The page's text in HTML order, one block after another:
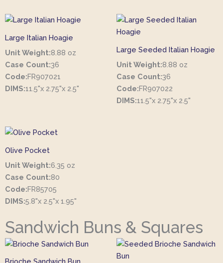
Large Italian Hoagie
Unit Weight:8.88 oz
Case Count:36
Code:FR907021
DIMS:11.5"x 2.75"x 2.5"
Large Seeded Italian Hoagie
Unit Weight:8.88 oz
Case Count:36
Code:FR907022
DIMS:11.5"x 2.75"x 2.5"
Olive Pocket
Unit Weight:6.35 oz
Case Count:80
Code:FR85705
DIMS:5.8"x 2.5"x 1.95"
Sandwich Buns & Squares